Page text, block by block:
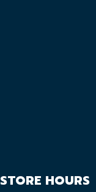
STORE HOURS